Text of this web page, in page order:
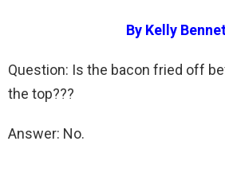
By Kelly
Question: Is the bacon fried off
the top???
Answer: No.